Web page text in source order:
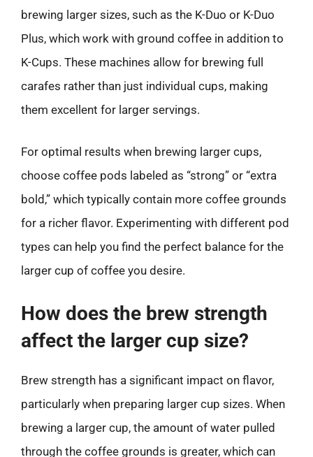
brewing larger sizes, such as the K-Duo or K-Duo
Plus, which work with ground coffee in addition to
K-Cups. These machines allow for brewing full
carafes rather than just individual cups, making
them excellent for larger servings.
For optimal results when brewing larger cups,
choose coffee pods labeled as “strong” or “extra
bold,” which typically contain more coffee grounds
for a richer flavor. Experimenting with different pod
types can help you find the perfect balance for the
larger cup of coffee you desire.
How does the brew strength
affect the larger cup size?
Brew strength has a significant impact on flavor,
particularly when preparing larger cup sizes. When
brewing a larger cup, the amount of water pulled
through the coffee grounds is greater, which can